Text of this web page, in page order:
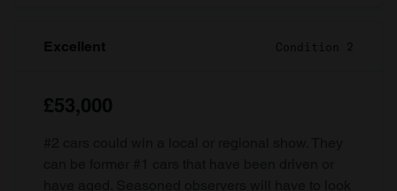
Excellent Condition 2
£53,000